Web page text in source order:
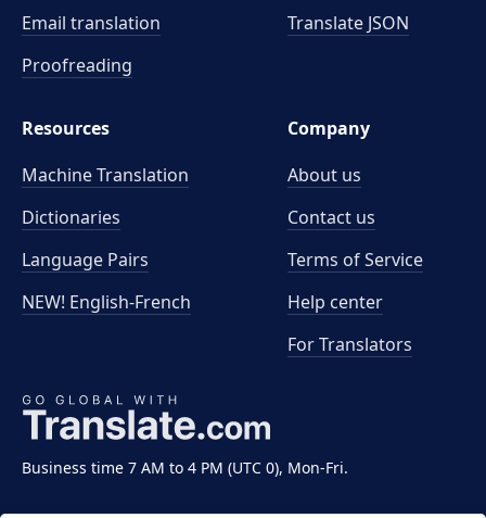
Business time 7 AM to 4 PM (UTC 0), Mon-Fri.
Email translation
Proofreading
Translate JSON
Resources
Machine Translation
Dictionaries
Language Pairs
NEW! English-French
Company
About us
Contact us
Terms of Service
Help center
For Translators